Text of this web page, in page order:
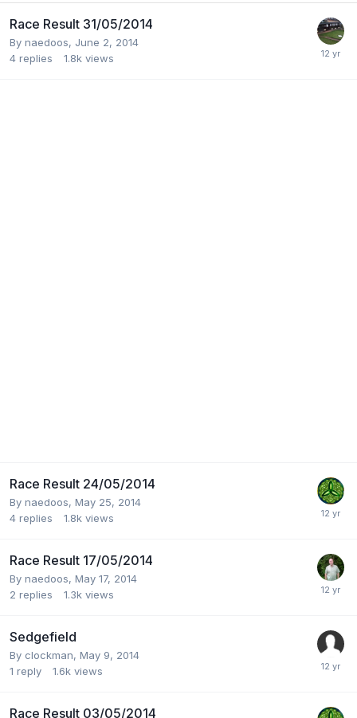
Race Result 31/05/2014
By naedoos, June 2, 2014
4 replies 1.8k views
Race Result 24/05/2014
By naedoos, May 25, 2014
4 replies 1.8k views
Race Result 17/05/2014
By naedoos, May 17, 2014
2 replies 1.3k views
Sedgefield
By clockman, May 9, 2014
1 reply 1.6k views
Race Result 03/05/2014